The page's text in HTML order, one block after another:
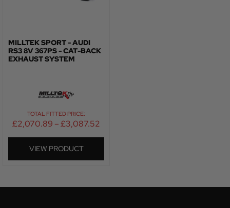
MILLTEK SPORT - AUDI
RS3 8V 367PS - CAT-BACK
EXHAUST SYSTEM
TOTAL FITTED PRICE:
£2,070.89 –£3,087.52
VIEW PRODUCT